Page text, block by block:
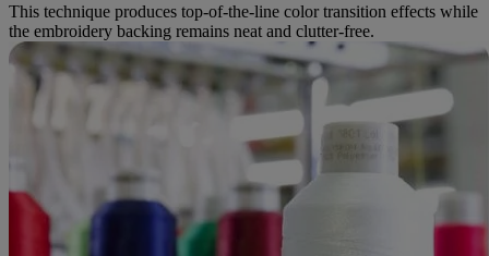
This technique produces top-of-the-line color transition effects while
the embroidery backing remains neat and clutter-free.